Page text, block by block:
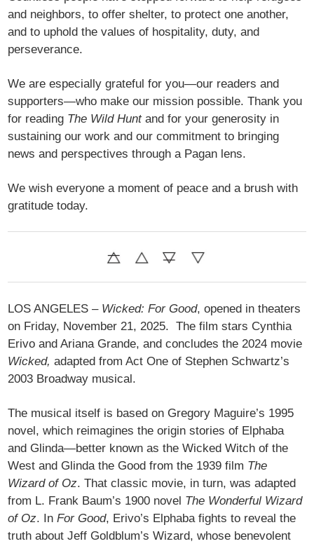
and neighbors, to offer shelter, to protect one another,
and to uphold the values of hospitality, duty, and
perseverance.
We are especially grateful for you—our readers and
supporters—who make our mission possible. Thank you
for reading The Wild Huntand for your generosity in
sustaining our work and our commitment to bringing
news and perspectives through a Pagan lens.
We wish everyone a moment of peace and a brush with
gratitude today.
LOS ANGELES – Wicked: For Good, opened in theaters
on Friday, November 21, 2025. The film stars Cynthia
Erivo and Ariana Grande, and concludes the 2024 movie
Wicked, adapted from Act One of Stephen Schwartz’s
2003 Broadway musical.
The musical itself is based on Gregory Maguire’s 1995
novel, which reimagines the origin stories of Elphaba
and Glinda—better known as the Wicked Witch of the
West and Glinda the Good from the 1939 film The
Wizard of Oz. That classic movie, in turn, was adapted
from L. Frank Baum’s 1900 novel The Wonderful Wizard
of Oz. InFor Good, Erivo’s Elphaba fights to reveal the
truth about Jeff Goldblum’s Wizard, whose benevolent